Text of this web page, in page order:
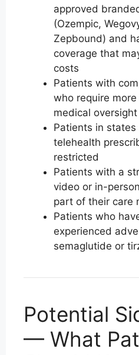
approved
(Ozempic,
Zepbound) and
coverage that
costs
Patients with
who require
medical oversight
Patients in states
telehealth
restricted
Patients with a
video or in-
part of their care
Patients who
experienced
semaglutide or
Potential
— What